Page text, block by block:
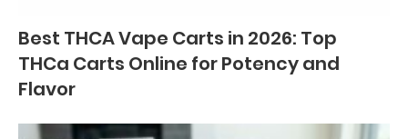
Best THCA Vape Carts in 2026: Top
THCa Carts Online for Potency and
Flavor